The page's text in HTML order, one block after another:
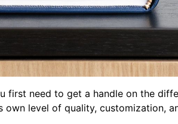
need to get a handle on the
level of quality, customization,